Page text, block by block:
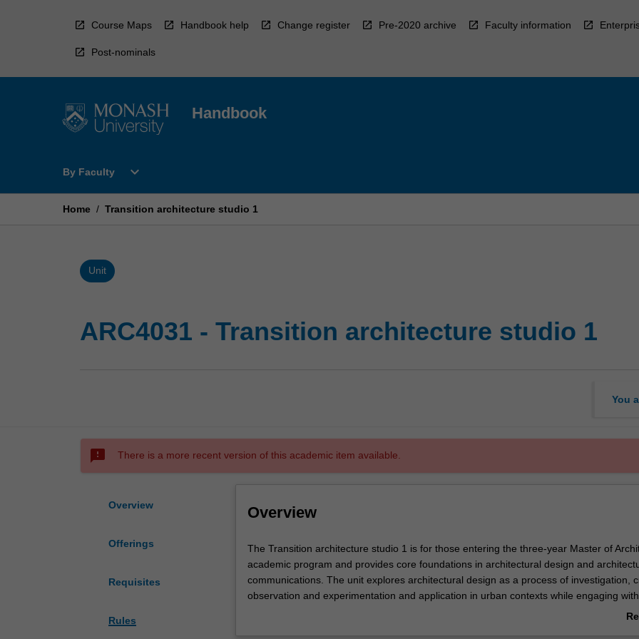
Course Maps Handbook help Change register Pre-2020 archive Faculty information
Post-nominals
Handbook
By Faculty
Open
Faculty
expand_more
Home / Transition architecture studio 1
Unit
ARC4031 - Transition architecture studio 1
You
sms_failed There is a more recent version of this academic item available.
Overview
Offerings
Requisites
Rules
Overview
The
Transition
architecture
studio
The Transition architecture studio 1 is for those entering the three-year Master of
academic program and provides core foundations in architectural design and
communications. The unit explores architectural design as a process of investigation,
observation and experimentation and application in urban contexts while engaging
three-dimensional and material testing of ideas. Projects will be formulated to